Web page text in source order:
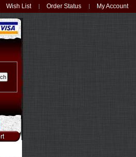
My Account
Order Status
Wish List